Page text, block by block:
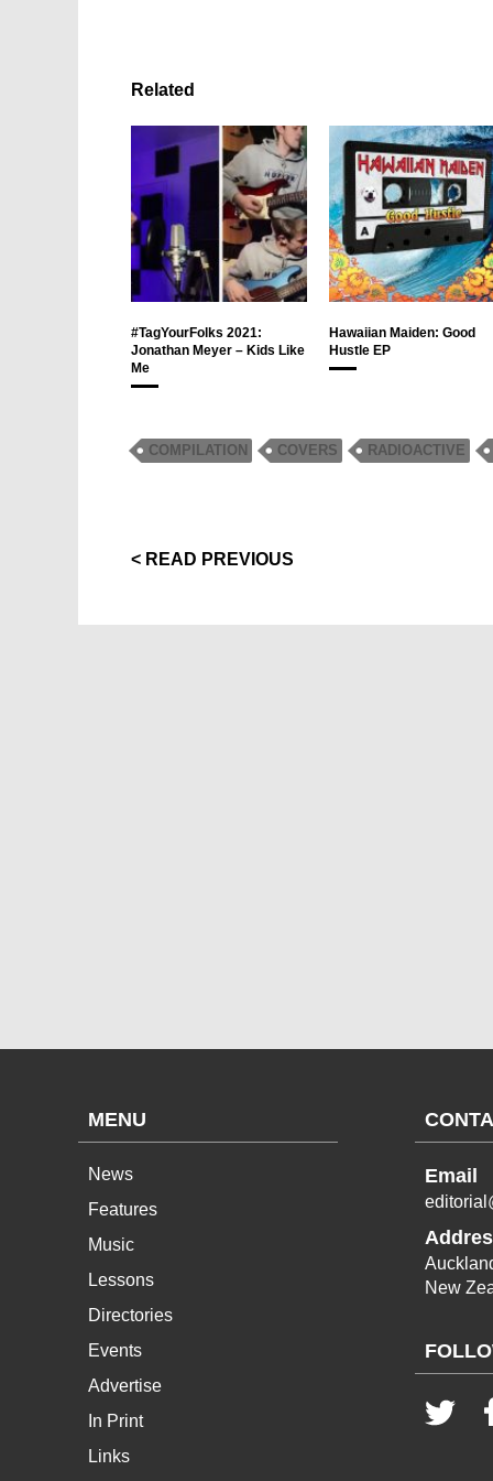
Related
#TagYourFolks 2021:
Jonathan Meyer – Kids Like
Me
Hawaiian Maiden: Good
Hustle EP
COMPILATION COVERS RADIOACTIVE
< READ PREVIOUS
MENU
News
Features
Music
Lessons
Directories
Events
Advertise
In Print
Links
Email
New